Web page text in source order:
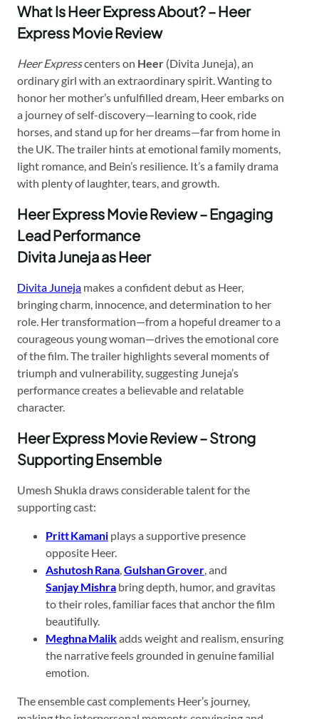
What Is Heer Express About? – Heer
Express Movie Review
Heer Expresscenters on Heer (Divita Juneja), an
ordinary girl with an extraordinary spirit. Wanting to
honor her mother’s unfulfilled dream, Heer embarks on
a journey of self-discovery—learning to cook, ride
horses, and stand up for her dreams—far from home in
the UK. The trailer hints at emotional family moments,
light romance, and Bein’s resilience. It’s a family drama
with plenty of laughter, tears, and growth.
Heer Express Movie Review – Engaging
Lead Performance
Divita Juneja as Heer
Divita Juneja makes a confident debut as Heer,
bringing charm, innocence, and determination to her
role. Her transformation—from a hopeful dreamer to a
courageous young woman—drives the emotional core
of the film. The trailer highlights several moments of
triumph and vulnerability, suggesting Juneja’s
performance creates a believable and relatable
character.
Heer Express Movie Review – Strong
Supporting Ensemble
Umesh Shukla draws considerable talent for the
supporting cast:
Pritt Kamani plays a supportive presence
opposite Heer.
Ashutosh Rana,Gulshan Grover, and
Sanjay Mishra bring depth, humor, and gravitas
to their roles, familiar faces that anchor the film
beautifully.
Meghna Malikadds weight and realism, ensuring
the narrative feels grounded in genuine familial
emotion.
The ensemble cast complements Heer’s journey,